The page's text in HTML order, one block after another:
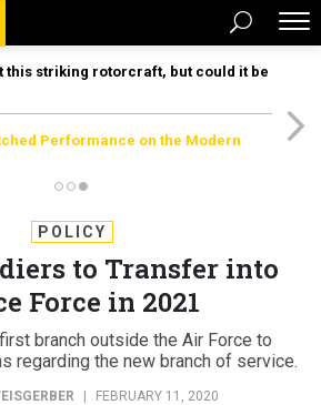
this striking rotorcraft, but could it be
Performance on the Modern
POLICY
to Transfer into
Force in 2021
branch outside the Air Force to
regarding the new branch of service.
FEBRUARY 11, 2020